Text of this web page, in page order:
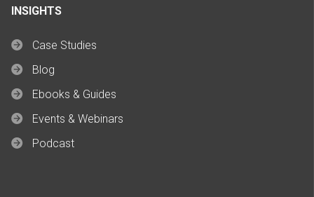
INSIGHTS
Case Studies
Blog
Ebooks & Guides
Events & Webinars
Podcast